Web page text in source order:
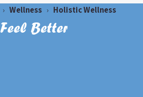
› Wellness › Holistic Wellness
Feel Better